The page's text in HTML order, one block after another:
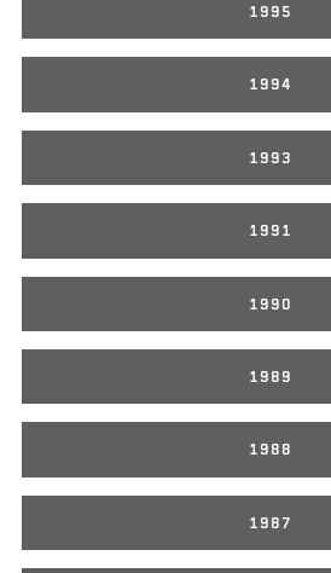
1995
1994
1993
1991
1990
1989
1988
1987